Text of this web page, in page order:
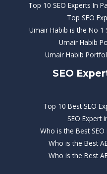
Top 10 SEO Experts In
Top SEO
Umair Habib is the No 1
Umair Habib
Umair Habib
SEO
Top 10 Best SEO
SEO Expert
Who is the Best
Who is the Best
Who is the Best